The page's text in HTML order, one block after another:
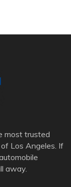
most trusted
Los Angeles. If
away.